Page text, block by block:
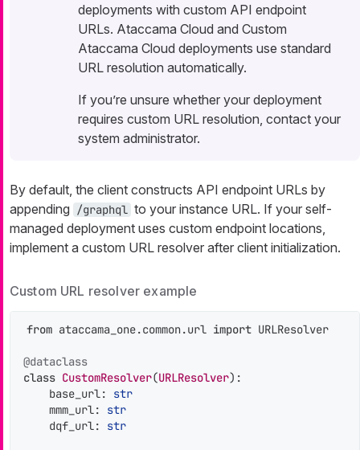
deployments with custom API endpoint
URLs. Ataccama Cloud and Custom
Ataccama Cloud deployments use standard
URL resolution automatically.
If you’re unsure whether your deployment
requires custom URL resolution, contact your
system administrator.
By default, the client constructs API endpoint URLs by
appending /graphql to your instance URL. If your self-
managed deployment uses custom endpoint locations,
implement a custom URL resolver after client initialization.
Custom URL resolver example
from ataccama_one.common.url import URLResolver
@dataclass
class CustomResolver(URLResolver):
    base_url:
str
    mmm_url:
str
    dqf_url:
str